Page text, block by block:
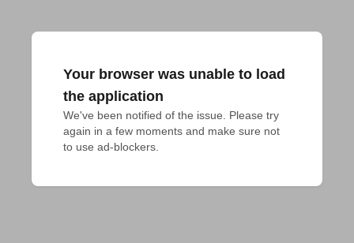
Your browser was unable to load
the application
We've been notified of the issue. Please try
again in a few moments and make sure not
to use ad-blockers.